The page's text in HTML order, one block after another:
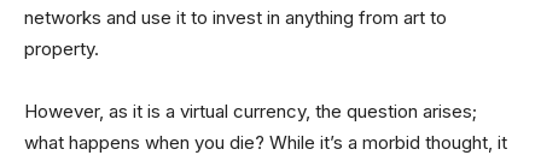
networks and use it to invest in anything from art to
property.
However, as it is a virtual currency, the question arises;
what happens when you die? While it’s a morbid thought, it